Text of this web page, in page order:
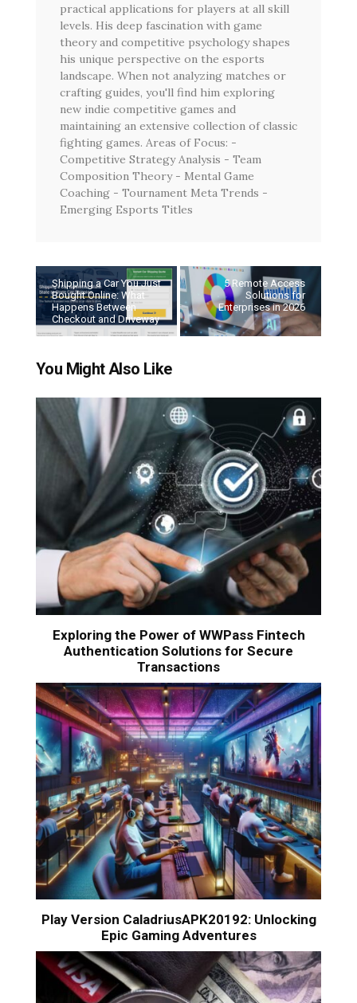
practical applications for players at all skill
levels. His deep fascination with game
theory and competitive psychology shapes
his unique perspective on the esports
landscape. When not analyzing matches or
crafting guides, you'll find him exploring
new indie competitive games and
maintaining an extensive collection of classic
fighting games. Areas of Focus: -
Competitive Strategy Analysis - Team
Composition Theory - Mental Game
Coaching - Tournament Meta Trends -
Emerging Esports Titles
Shipping a Car You Just
Bought Online: What
Happens Between
Checkout and Driveway
5 Remote Access
Solutions for
Enterprises in 2026
You Might Also Like
Exploring the Power of WWPass Fintech
Authentication Solutions for Secure
Transactions
Play Version CaladriusAPK20192: Unlocking
Epic Gaming Adventures